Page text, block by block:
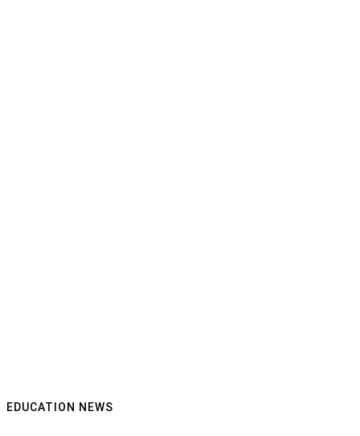
EDUCATION NEWS